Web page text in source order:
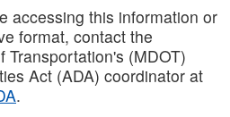
accessing this information or
format, contact the
Transportation's (MDOT)
Act (ADA) coordinator at
.